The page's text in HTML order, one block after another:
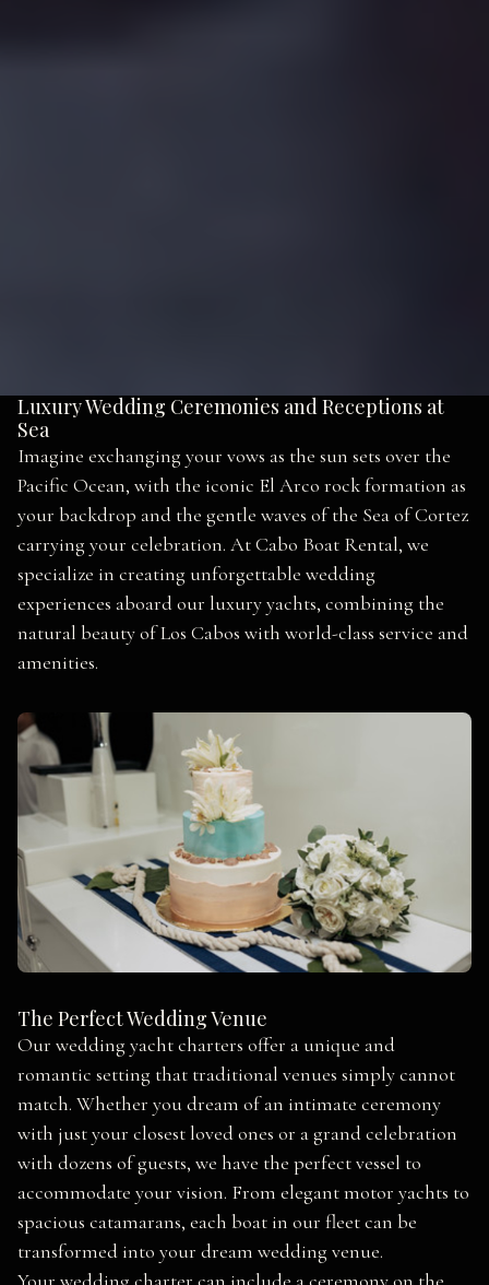
Luxury Wedding Ceremonies and Receptions at
Sea
Imagine exchanging your vows as the sun sets over the
Pacific Ocean, with the iconic El Arco rock formation as
your backdrop and the gentle waves of the Sea of Cortez
carrying your celebration. At Cabo Boat Rental, we
specialize in creating unforgettable wedding
experiences aboard our luxury yachts, combining the
natural beauty of Los Cabos with world-class service and
amenities.
The Perfect Wedding Venue
Our wedding yacht charters offer a unique and
romantic setting that traditional venues simply cannot
match. Whether you dream of an intimate ceremony
with just your closest loved ones or a grand celebration
with dozens of guests, we have the perfect vessel to
accommodate your vision. From elegant motor yachts to
spacious catamarans, each boat in our fleet can be
transformed into your dream wedding venue.